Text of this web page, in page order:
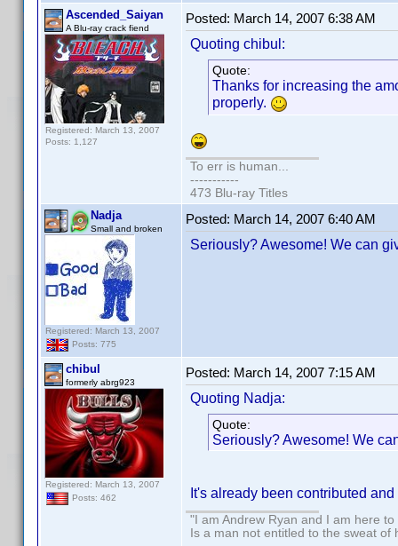
Ascended_Saiyan
A Blu-ray crack fiend
Registered: March 13, 2007
Posts: 1,127
Posted: March 14, 2007 6:38 AM
Quoting chibul:
Quote:
Thanks for increasing the
properly.
To err is human...
-----------
473 Blu-ray Titles
Nadja
Small and broken
Registered: March 13, 2007
Posts: 775
Posted: March 14, 2007 6:40 AM
Seriously? Awesome! We can
chibul
formerly abrg923
Registered: March 13, 2007
Posts: 462
Posted: March 14, 2007 7:15 AM
Quoting Nadja:
Quote:
Seriously? Awesome! We
It's already been contributed
"I am Andrew Ryan and I am here
Is a man not entitled to the sweat of